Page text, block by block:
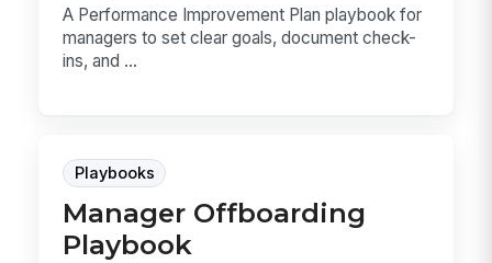
A Performance Improvement Plan playbook for
managers to set clear goals, document check-
ins, and ...
Playbooks
Manager Offboarding
Playbook